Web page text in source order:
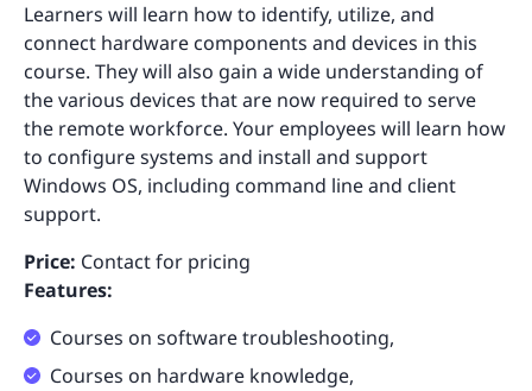
Learners will learn how to identify, utilize, and
connect hardware components and devices in this
course. They will also gain a wide understanding of
the various devices that are now required to serve
the remote workforce. Your employees will learn how
to configure systems and install and support
Windows OS, including command line and client
support.
Price: Contact for pricing
Features:
Courses on software troubleshooting,
Courses on hardware knowledge,